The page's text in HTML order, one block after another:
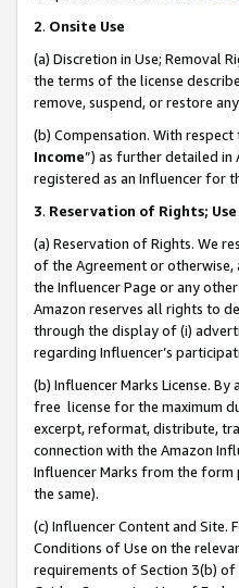
2. Onsite Use
(a) Discretion in Use; Removal
the terms of the license
remove, suspend, or restore
(b) Compensation. With
Income”) as further detailed in
registered as an Influencer for
3. Reservation of Rights;
(a) Reservation of Rights. We
of the Agreement or otherwise,
the Influencer Page or any
Amazon reserves all rights to
through the display of (i)
regarding Influencer’s
(b) Influencer Marks License.
free license for the maximum
excerpt, reformat, distribute,
connection with the Amazon
Influencer Marks from the
the same).
(c) Influencer Content and
Conditions of Use on the
requirements of Section 3(b)